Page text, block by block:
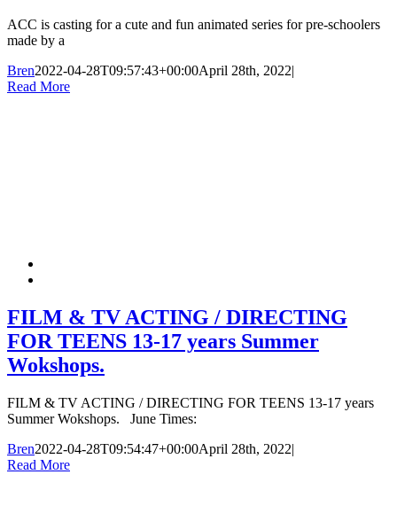
ACC is casting for a cute and fun animated series for pre-schoolers
made by a
Bren2022-04-28T09:57:43+00:00April 28th, 2022|
Read More
FILM & TV ACTING / DIRECTING
FOR TEENS 13-17 years Summer
Wokshops.
FILM & TV ACTING / DIRECTING FOR TEENS 13-17 years
Summer Wokshops. June Times:
Bren2022-04-28T09:54:47+00:00April 28th, 2022|
Read More